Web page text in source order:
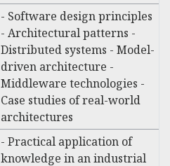
- Software design principles
- Architectural patterns -
Distributed systems - Model-
driven architecture -
Middleware technologies -
Case studies of real-world
architectures
- Practical application of
knowledge in an industrial